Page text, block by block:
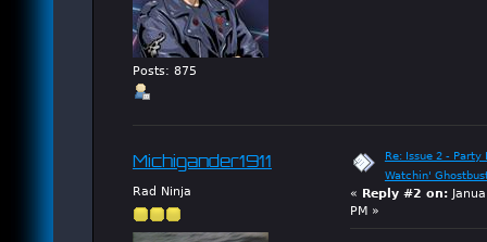
Posts: 875
Michigander1911
Rad Ninja
Re: Issue 2 -
Watchin'
«
Reply #2 on:
PM »